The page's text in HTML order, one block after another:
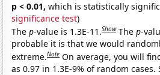
p < 0.01, which is statistically
significance test)
Thep-value is 1.3E-11.Show Thep-
probable it is that we would
extreme.Note On average, you will
as 0.97 in 1.3E-9% of random